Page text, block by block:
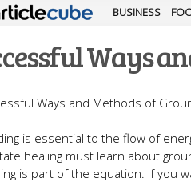
BUSINESS
Ways
is essential to the flow of
healing must learn about
is part of the equation. If you